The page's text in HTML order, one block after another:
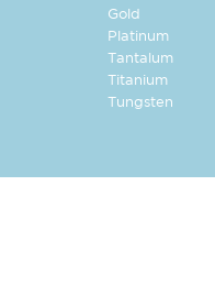
Gold
Platinum
Tantalum
Titanium
Tungsten